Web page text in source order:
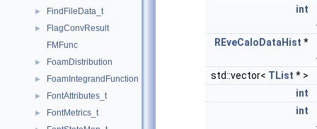
► FindFileData_t
►
FlagConvResult
FMFunc
► FoamDistribution
► FoamIntegrandFunction
► FontAttributes_t
► FontMetrics_t
int
REveCaloDataHist *
std::vector< TList * >
int
int